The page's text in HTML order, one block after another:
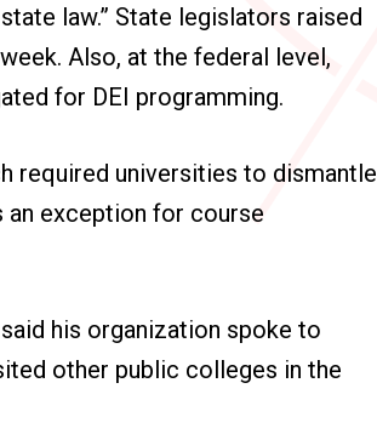
law.” State legislators raised
Also, at the federal level,
for DEI programming.
required universities to dismantle
an exception for course
his organization spoke to
other public colleges in the